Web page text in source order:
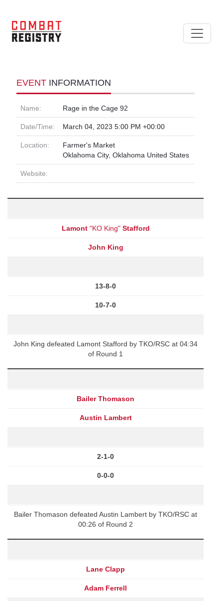
EVENT INFORMATION
Name: Rage in the Cage 92
Date/Time: March 04, 2023 5:00 PM +00:00
Location:
Farmer's Market
Oklahoma City, Oklahoma United States
Website:
Lamont"KO King" Stafford
John King
13-8-0
10-7-0
John King defeated Lamont Stafford by TKO/RSC at 04:34
of Round 1
Bailer Thomason
Austin Lambert
2-1-0
0-0-0
Bailer Thomason defeated Austin Lambert by TKO/RSC at
00:26 of Round 2
Lane Clapp
Adam Ferrell